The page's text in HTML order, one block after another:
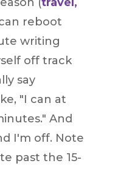
reboot
writing
off track
say
"I can at
And
I'm off. Note
past the 15-